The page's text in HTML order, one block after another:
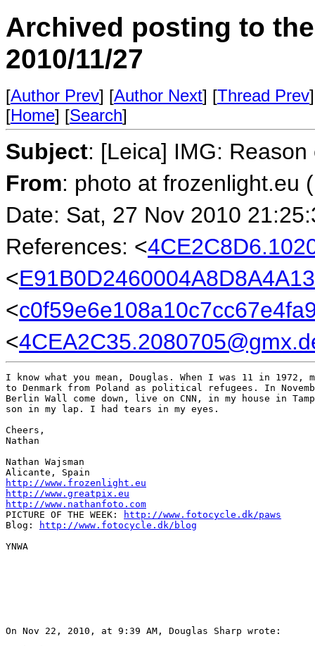
Archived posting to
2010/11/27
[Author Prev] [Author Next] [Thread Prev
[Home] [Search]
Subject: [Leica] IMG:
From: photo at frozenlight.eu
Date: Sat, 27 Nov 2010
References: <
<
<
<
I know what you mean, Douglas. When I was 11 in 1972,
to Denmark from Poland as political refugees. In
Berlin Wall come down, live on CNN, in my house in
son in my lap. I had tears in my eyes.
Cheers,
Nathan
Nathan Wajsman
http://www.frozenlight.eu
http://www.greatpix.eu
http://www.nathanfoto.com
PICTURE OF THE WEEK:
http://www.fotocycle.dk/paws
Blog:
http://www.fotocycle.dk/blog
YNWA
On Nov 22, 2010, at 9:39 AM, Douglas Sharp wrote: